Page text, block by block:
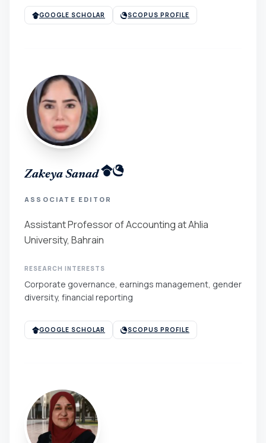
GOOGLE SCHOLAR SCOPUS PROFILE
Zakeya Sanad
ASSOCIATE EDITOR
Assistant Professor of Accounting at Ahlia
University, Bahrain
RESEARCH INTERESTS
Corporate governance, earnings management, gender
diversity, financial reporting
GOOGLE SCHOLAR SCOPUS PROFILE